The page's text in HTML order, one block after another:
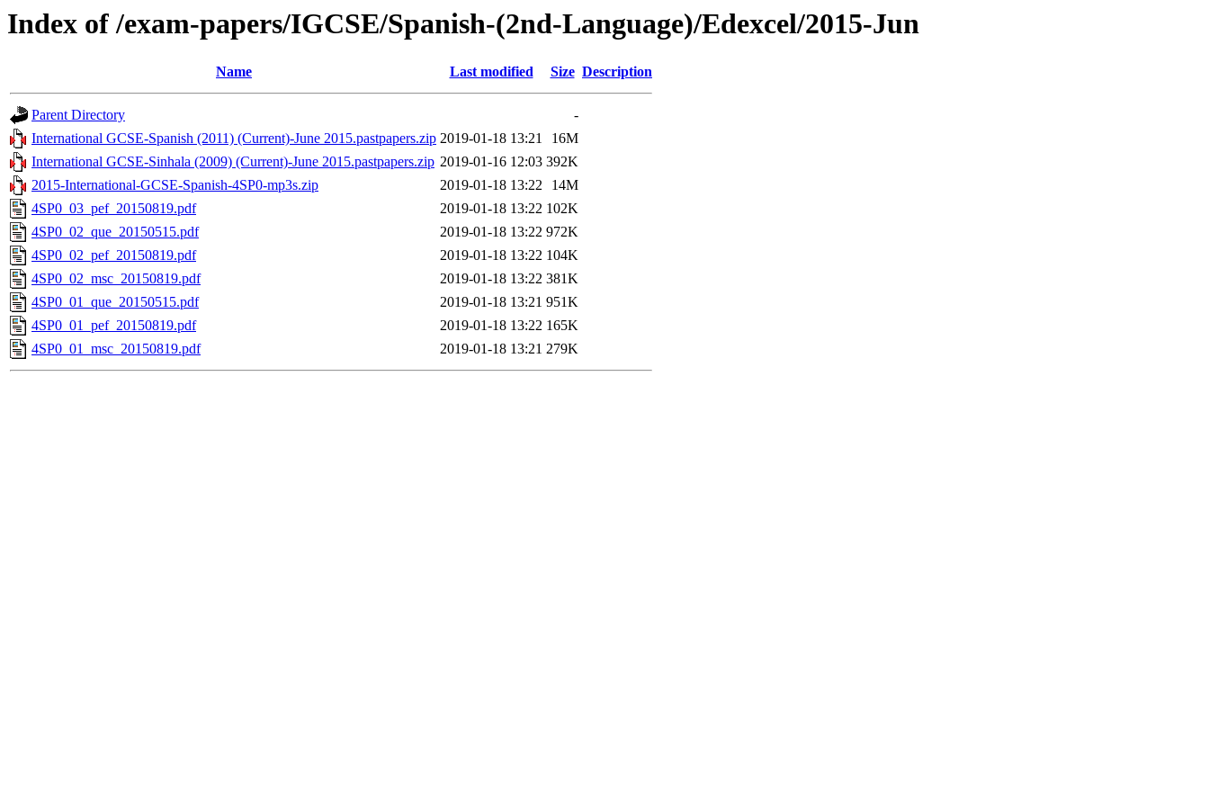
Index of /exam-papers/IGCSE/Spanish-(2nd-Language)/Edexcel/2015-Jun
Name Last modified Size Description
Parent Directory
-
International GCSE-Spanish (2011) (Current)-June 2015.pastpapers.zip 2019-01-18 13:21
16M
International GCSE-Sinhala (2009) (Current)-June 2015.pastpapers.zip 2019-01-16 12:03 392K
2015-International-GCSE-Spanish-4SP0-mp3s.zip
2019-01-18 13:22
14M
4SP0_03_pef_20150819.pdf
2019-01-18 13:22 102K
4SP0_02_que_20150515.pdf
2019-01-18 13:22 972K
4SP0_02_pef_20150819.pdf
2019-01-18 13:22 104K
4SP0_02_msc_20150819.pdf
2019-01-18 13:22 381K
4SP0_01_que_20150515.pdf
2019-01-18 13:21 951K
4SP0_01_pef_20150819.pdf
2019-01-18 13:22 165K
4SP0_01_msc_20150819.pdf
2019-01-18 13:21 279K